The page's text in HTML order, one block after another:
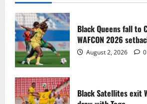
Black Queens fall to
WAFCON 2026
August 2, 2026 0
Black Satellites exit
2
August 2, 2026 0
July 30, 2026 0